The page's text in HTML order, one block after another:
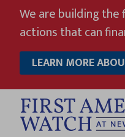
content
We are building
actions that can
LEARN MORE